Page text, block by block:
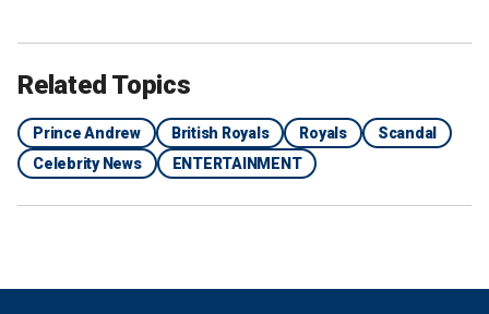
Related Topics
Prince Andrew British Royals Royals
Scandal
Celebrity News
ENTERTAINMENT